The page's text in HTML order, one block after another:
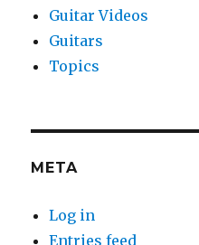
Guitar Videos
Guitars
Topics
META
Log in
Entries feed